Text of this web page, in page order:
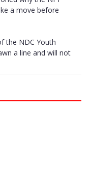
a move before
the NDC Youth
a line and will not